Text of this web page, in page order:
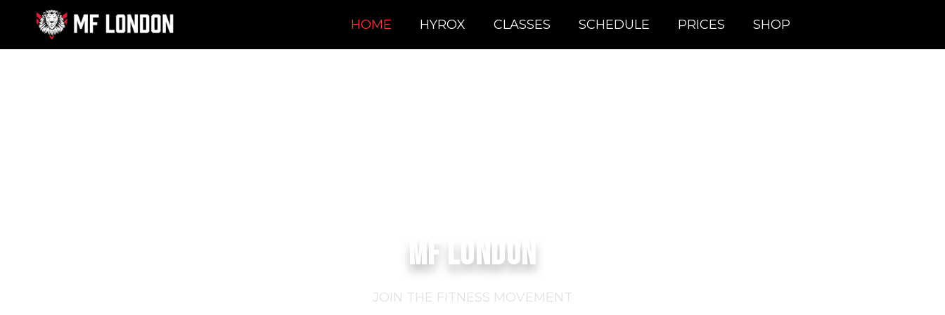
HOME HYROX CLASSES SCHEDULE PRICES SHOP
MF LONDON
JOIN THE FITNESS MOVEMENT